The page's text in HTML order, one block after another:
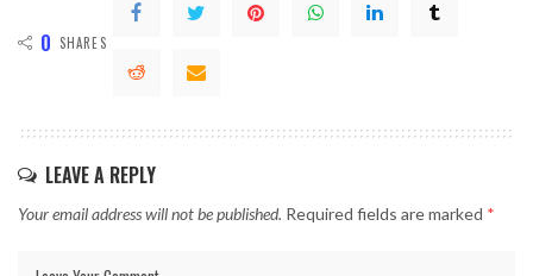
0 SHARES
LEAVE A REPLY
Your email address will not be published. Required fields are marked *